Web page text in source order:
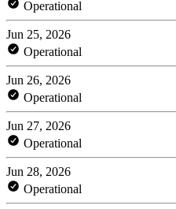
Operational
Jun 25, 2026
Operational
Jun 26, 2026
Operational
Jun 27, 2026
Operational
Jun 28, 2026
Operational